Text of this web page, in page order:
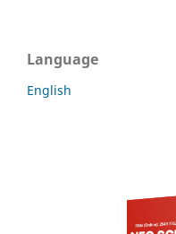
Language
English